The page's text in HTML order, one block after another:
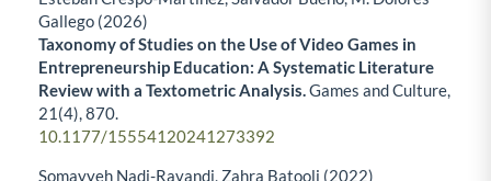
Gallego (2026)
Taxonomy of Studies on the Use of Video Games in
Entrepreneurship Education: A Systematic Literature
Review with a Textometric Analysis.Games and Culture,
21 (4),870.
10.1177/15554120241273392
Somayyeh Nadi-Ravandi, Zahra Batooli (2022)